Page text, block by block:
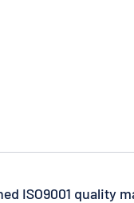
ISO9001 quality